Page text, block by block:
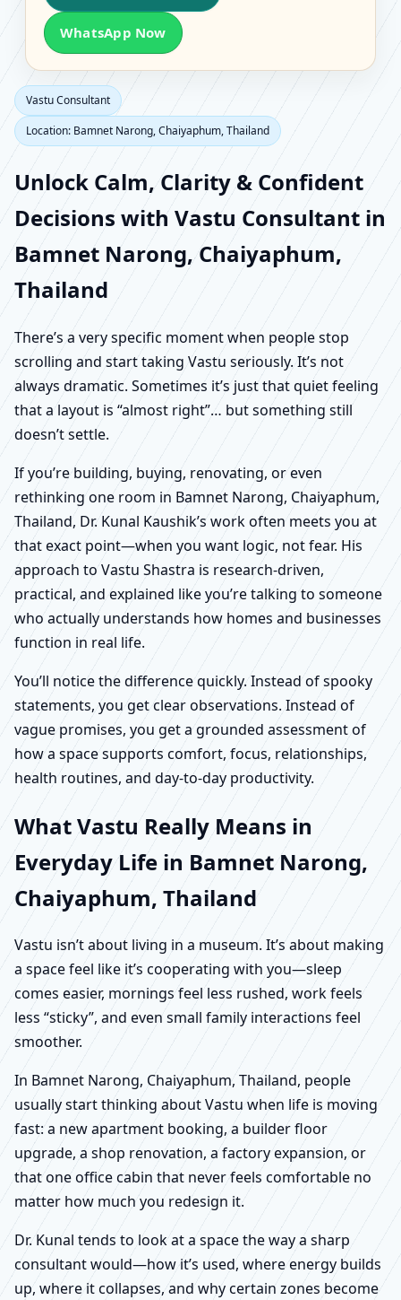
WhatsApp Now
Vastu Consultant
Location: Bamnet Narong, Chaiyaphum, Thailand
Unlock Calm, Clarity & Confident
Decisions with Vastu Consultant in
Bamnet Narong, Chaiyaphum,
Thailand
There’s a very specific moment when people stop
scrolling and start taking Vastu seriously. It’s not
always dramatic. Sometimes it’s just that quiet feeling
that a layout is “almost right”… but something still
doesn’t settle.
If you’re building, buying, renovating, or even
rethinking one room in Bamnet Narong, Chaiyaphum,
Thailand, Dr. Kunal Kaushik’s work often meets you at
that exact point—when you want logic, not fear. His
approach to Vastu Shastra is research-driven,
practical, and explained like you’re talking to someone
who actually understands how homes and businesses
function in real life.
You’ll notice the difference quickly. Instead of spooky
statements, you get clear observations. Instead of
vague promises, you get a grounded assessment of
how a space supports comfort, focus, relationships,
health routines, and day-to-day productivity.
What Vastu Really Means in
Everyday Life in Bamnet Narong,
Chaiyaphum, Thailand
Vastu isn’t about living in a museum. It’s about making
a space feel like it’s cooperating with you—sleep
comes easier, mornings feel less rushed, work feels
less “sticky”, and even small family interactions feel
smoother.
In Bamnet Narong, Chaiyaphum, Thailand, people
usually start thinking about Vastu when life is moving
fast: a new apartment booking, a builder floor
upgrade, a shop renovation, a factory expansion, or
that one office cabin that never feels comfortable no
matter how much you redesign it.
Dr. Kunal tends to look at a space the way a sharp
consultant would—how it’s used, where energy builds
up, where it collapses, and why certain zones become